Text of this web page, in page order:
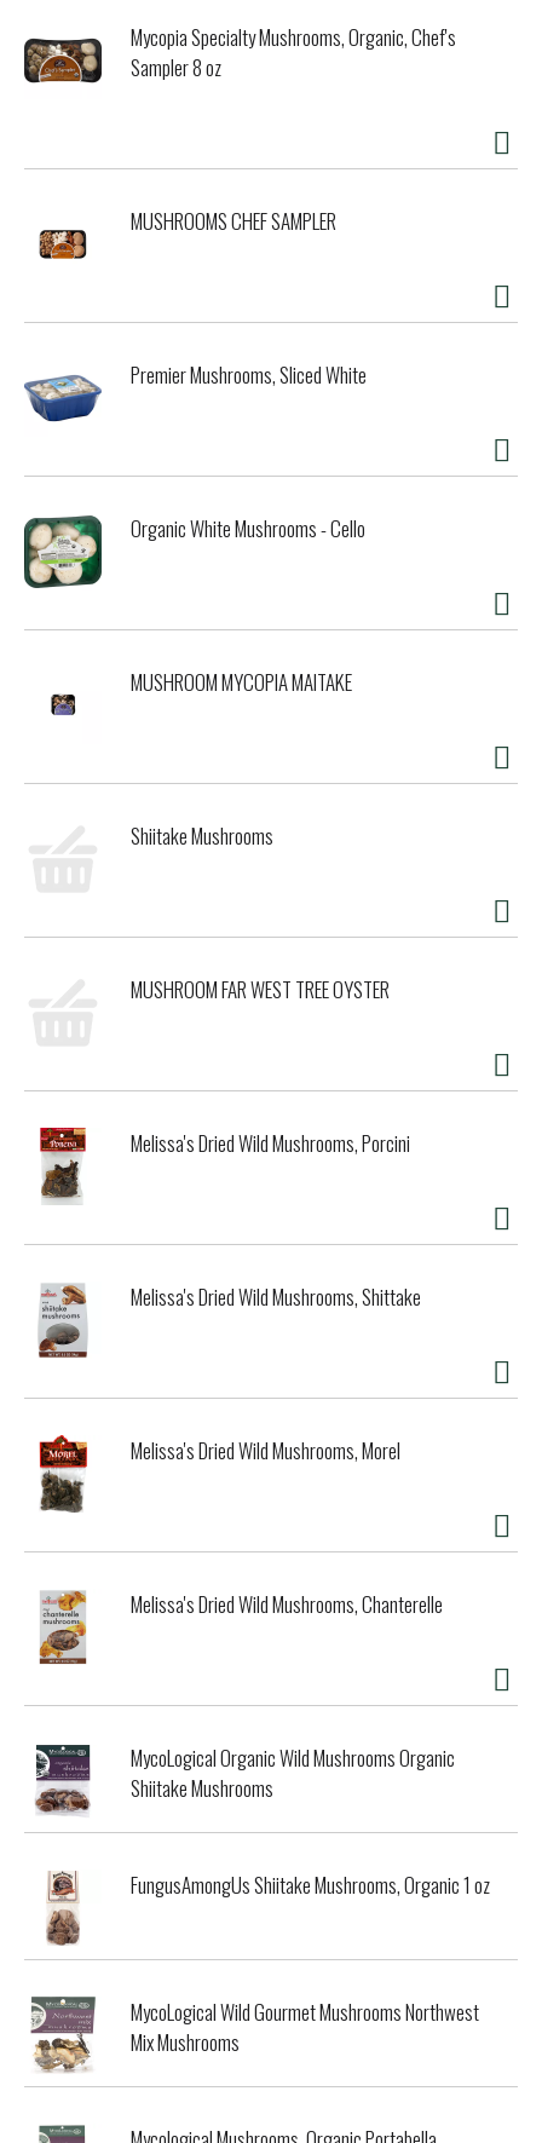
Mycopia Specialty Mushrooms, Organic, Chef's
Sampler 8 oz
MUSHROOMS CHEF SAMPLER
Premier Mushrooms, Sliced White
Organic White Mushrooms - Cello
MUSHROOM MYCOPIA MAITAKE
Shiitake Mushrooms
MUSHROOM FAR WEST TREE OYSTER
Melissa's Dried Wild Mushrooms, Porcini
Melissa's Dried Wild Mushrooms, Shittake
Melissa's Dried Wild Mushrooms, Morel
Melissa's Dried Wild Mushrooms, Chanterelle
MycoLogical Organic Wild Mushrooms Organic
Shiitake Mushrooms
FungusAmongUs Shiitake Mushrooms, Organic 1 oz
MycoLogical Wild Gourmet Mushrooms Northwest
Mix Mushrooms